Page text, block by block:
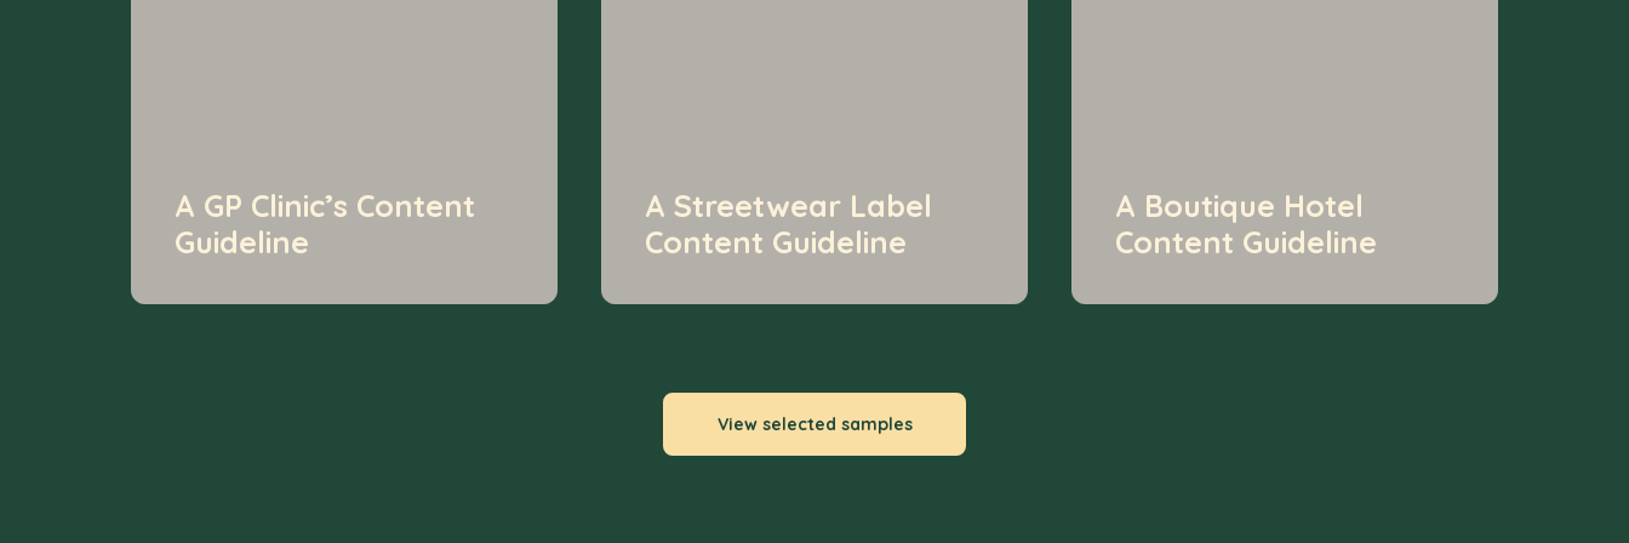
A GP Clinic’s Content
Guideline
A Streetwear Label
Content Guideline
A Boutique Hotel
Content Guideline
View selected samples